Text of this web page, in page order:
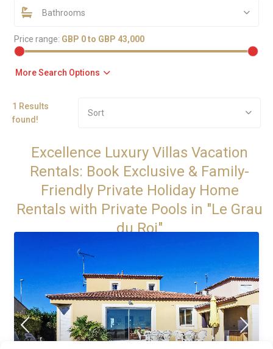
Bathrooms
Price range: GBP 0 to GBP 43,000
More Search Options
1 Results
found!
Sort
Excellence Luxury Villas Vacation
Rentals: Book Exclusive & Family-
Friendly Private Holiday Home
Rentals with Private Pools in "Le Grau
du Roi"